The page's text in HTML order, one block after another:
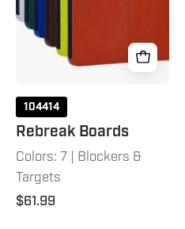
104414
Rebreak Boards
Colors: 7 | Blockers &
Targets
$61.99